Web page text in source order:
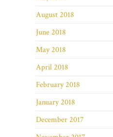
August 2018
June 2018
May 2018
April 2018
February 2018
January 2018
December 2017